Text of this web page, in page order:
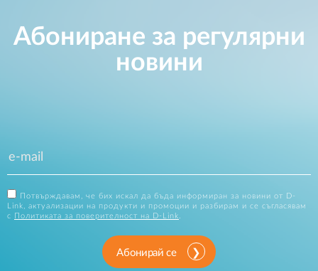
Абониране за регулярни
новини
Потвърждавам, че бих искал да бъда информиран за новини от D-
Link, актуализации на продукти и промоции и разбирам и се съгласявам
с
Политиката за поверителност на D-Link
Абонирай се